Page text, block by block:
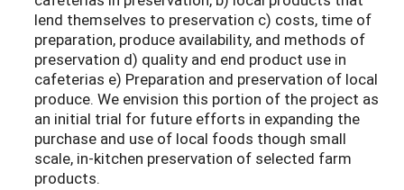
lend themselves to preservation c) costs, time of
preparation, produce availability, and methods of
preservation d) quality and end product use in
cafeterias e) Preparation and preservation of local
produce. We envision this portion of the project as
an initial trial for future efforts in expanding the
purchase and use of local foods though small
scale, in-kitchen preservation of selected farm
products.